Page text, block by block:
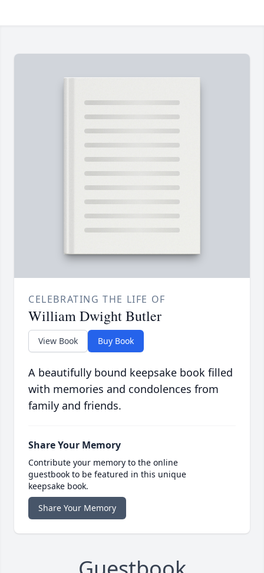
CELEBRATING THE LIFE OF
William Dwight Butler
View Book Buy Book
A beautifully bound keepsake book filled
with memories and condolences from
family and friends.
Share Your Memory
Contribute your memory to the online
guestbook to be featured in this unique
keepsake book.
Share Your Memory